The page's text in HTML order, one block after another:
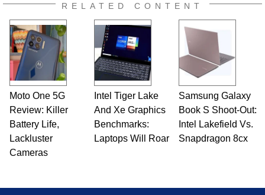
RELATED CONTENT
Moto One 5G
Review: Killer
Battery Life,
Lackluster
Cameras
Intel Tiger Lake
And Xe Graphics
Benchmarks:
Laptops Will Roar
Samsung Galaxy
Book S Shoot-Out:
Intel Lakefield Vs.
Snapdragon 8cx